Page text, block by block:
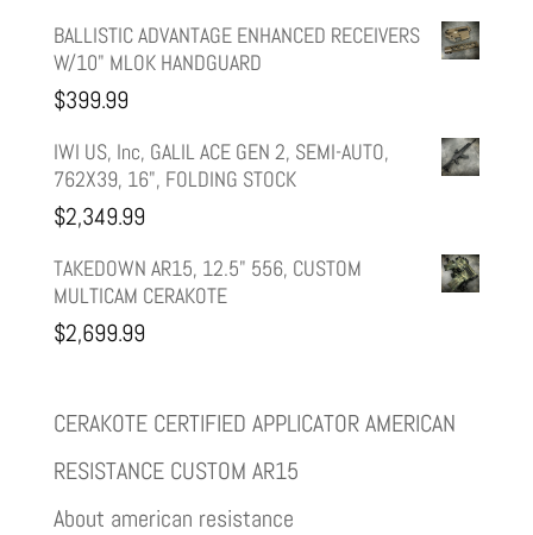
BALLISTIC ADVANTAGE ENHANCED RECEIVERS
W/10" MLOK HANDGUARD
$399.99
IWI US, Inc, GALIL ACE GEN 2, SEMI-AUTO,
762X39, 16", FOLDING STOCK
$2,349.99
TAKEDOWN AR15, 12.5" 556, CUSTOM
MULTICAM CERAKOTE
$2,699.99
CERAKOTE CERTIFIED APPLICATOR AMERICAN
RESISTANCE CUSTOM AR15
About american resistance